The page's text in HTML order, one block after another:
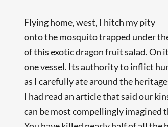
Flying home, west, I hitch my pity
onto the mosquito trapped under
of this exotic dragon fruit salad. On
one vessel. Its authority to inflict
as I carefully ate around the
I had read an article that said our
can be most compellingly imagined